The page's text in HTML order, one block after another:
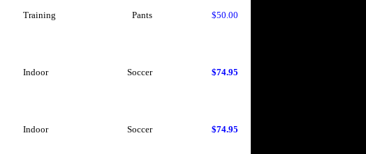
Training Pants $50.00
Indoor Soccer $74.95
Indoor Soccer $74.95